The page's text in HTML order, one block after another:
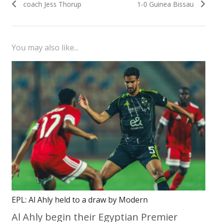
post:
coach Jess Thorup
1-0 Guinea Bissau
You may also like...
EPL: Al Ahly held to a draw by Modern
Al Ahly begin their Egyptian Premier